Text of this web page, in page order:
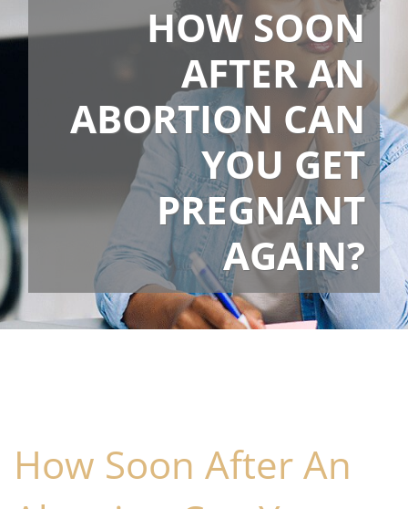
HOW SOON
AFTER AN
ABORTION CAN
YOU GET
PREGNANT
AGAIN?
How Soon After An